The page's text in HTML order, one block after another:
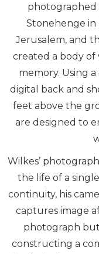
photographed
Stonehenge in
Jerusalem, and
created a body
memory. Using
digital back and
feet above the
are designed to
Wilkes’
the life of a
continuity, his
captures image
photograph
constructing a